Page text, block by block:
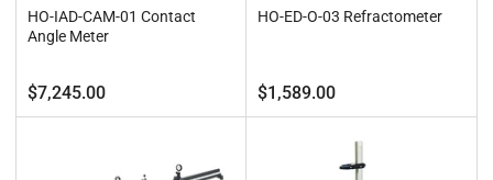
HO-IAD-CAM-01 Contact
Angle Meter
Regular
price
$7,245.00
HO-ED-O-03 Refractometer
Regular
price
$1,589.00